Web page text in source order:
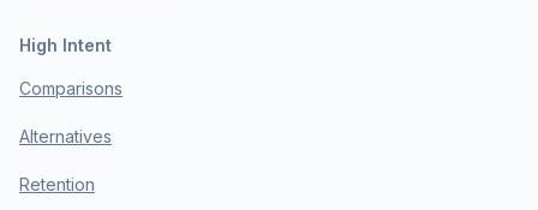
High Intent
Comparisons
Alternatives
Retention